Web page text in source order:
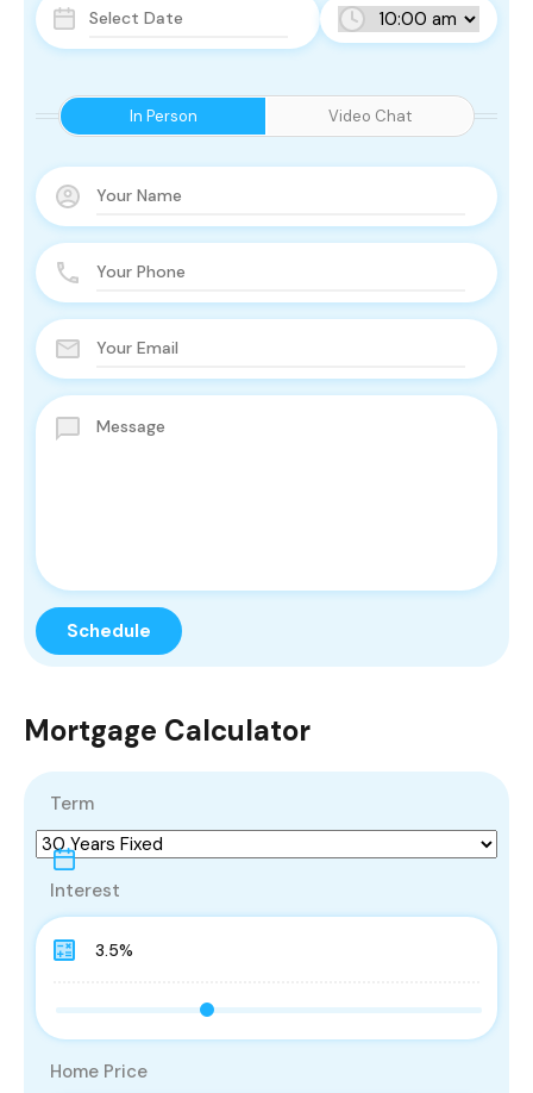
In Person Video Chat
Mortgage Calculator
Term
Interest
Home Price